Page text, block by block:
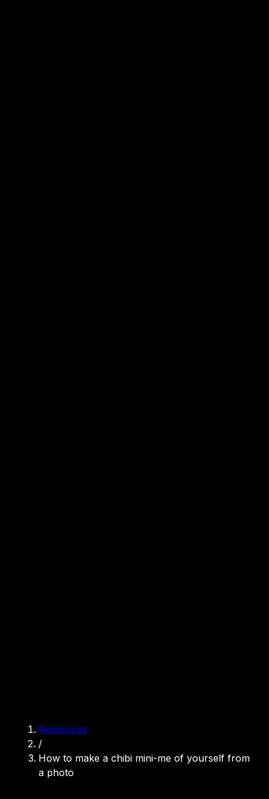
Resources
/
How to make a chibi mini-me of yourself from
a photo